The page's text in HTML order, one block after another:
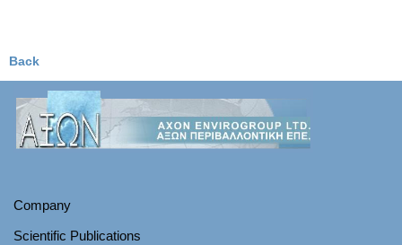
Back
Company
Scientific Publications